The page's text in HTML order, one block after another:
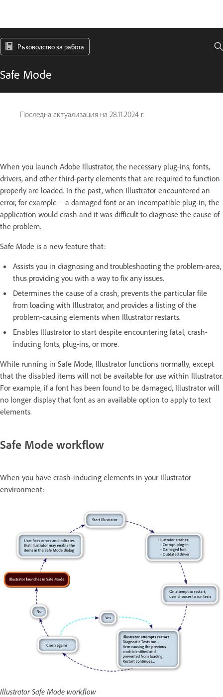
Ръководство за работа
Safe Mode
Последна актуализация на 28.11.2024 г.
When you launch Adobe Illustrator, the necessary plug-ins, fonts,
drivers, and other third-party elements that are required to function
properly are loaded. In the past, when Illustrator encountered an
error, for example – a damaged font or an incompatible plug-in, the
application would crash and it was difficult to diagnose the cause of
the problem.
Safe Mode is a new feature that:
Assists you in diagnosing and troubleshooting the problem-area,
thus providing you with a way to fix any issues.
Determines the cause of a crash, prevents the particular file
from loading with Illustrator, and provides a listing of the
problem-causing elements when Illustrator restarts.
Enables Illustrator to start despite encountering fatal, crash-
inducing fonts, plug-ins, or more.
While running in Safe Mode, Illustrator functions normally, except
that the disabled items will not be available for use within Illustrator.
For example, if a font has been found to be damaged, Illustrator will
no longer display that font as an available option to apply to text
elements.
Safe Mode workflow
When you have crash-inducing elements in your Illustrator
environment:
Illustrator Safe Mode workflow